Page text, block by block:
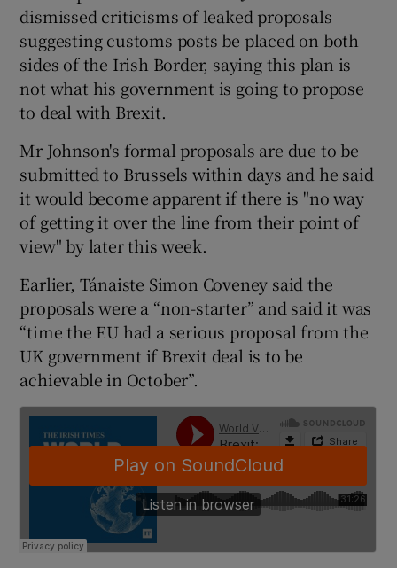
Show Gaeilge sub sections
Show History sub sections
Show Sponsored sub sections
dismissed criticisms of leaked proposals
suggesting customs posts be placed on both
sides of the Irish Border, saying this plan is
not what his government is going to propose
to deal with Brexit.
Mr Johnson's formal proposals are due to be
submitted to Brussels within days and he said
it would become apparent if there is "no way
of getting it over the line from their point of
view" by later this week.
Earlier, Tánaiste Simon Coveney said the
proposals were a “non-starter” and said it was
“time the EU had a serious proposal from the
UK government if Brexit deal is to be
achievable in October”.